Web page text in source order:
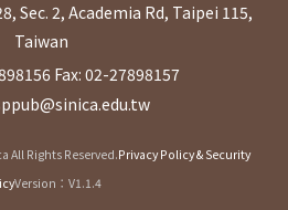
Sec. 2, Academia Rd, Taipei 115,
Taiwan
Fax: 02-27898157
All Rights Reserved.Privacy Policy & Security
Version：V1.1.4